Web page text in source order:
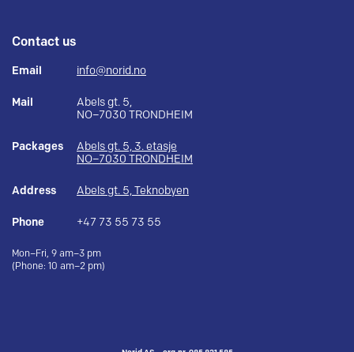
Contact us
Email info@norid.no
Mail
Abels gt. 5,
NO–7030 TRONDHEIM
Packages
Abels gt. 5, 3. etasje
NO–7030 TRONDHEIM
Address Abels gt. 5, Teknobyen
Phone +47 73 55 73 55
Mon–Fri, 9 am–3 pm
(Phone: 10 am–2 pm)